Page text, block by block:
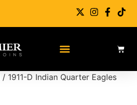
/ 1911-D Indian Quarter Eagles